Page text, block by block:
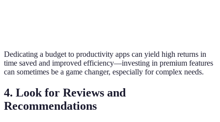
Dedicating a budget to productivity apps can yield high returns in
time saved and improved efficiency—investing in premium features
can sometimes be a game changer, especially for complex needs.
4. Look for Reviews and
Recommendations